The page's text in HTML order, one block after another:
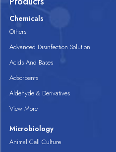
Chemicals
Others
Advanced Disinfection Solution
Acids And Bases
Adsorbents
Aldehyde & Derivatives
View More
Microbiology
Animal Cell Culture